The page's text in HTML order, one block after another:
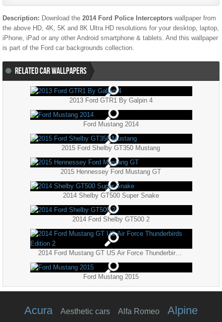
Description: Download the 2014 Ford Police Interceptors wallpaper from
the above HD, 4K, 5K and 8K Ultra HD resolutions for your desktop, laptop,
iPhone, iPad or any other Android smartphone & tablets. And this wallpaper
is part of the Ford car backgrounds collection.
RELATED CAR WALLPAPERS
2013 Ford GTR1 By Galpin 4
Ford Mustang 2014
2015 Ford Shelby GT350 Mustang
2015 Hennessey Ford Mustang GT
2014 Shelby GT500 Super Snake
2014 Ford Shelby GT500 2
2014 Ford Mustang GT US Air Force Thunderbirds Edition 2
Ford Mustang 2015
Acura Aesthetic cars Alfa Romeo Alpine